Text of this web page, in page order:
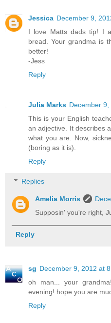
Jessica December 9,
I love Matts dads tip! I
bread. Your grandma is
better!
-Jess
Reply
Julia Marks December 9,
This is your English
an adjective. It describes
what you are. Now,
(boring as it is).
Reply
Replies
Amelia Morris
Supposin' you're right,
Reply
sg December 9, 2012 at
oh man... your
evening! hope you are
Reply